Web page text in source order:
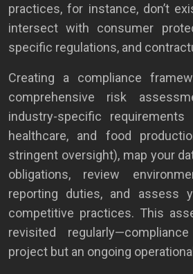
practices, for instance, don’t
intersect with consumer
specific regulations, and
Creating a compliance
comprehensive risk
industry-specific requirements
healthcare, and food
stringent oversight), map your
obligations, review
reporting duties, and assess
competitive practices. This
revisited
project but an ongoing